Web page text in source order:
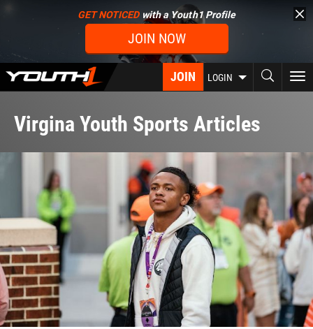
content
GET NOTICEDwith a Youth1 Profile
JOIN NOW
JOIN LOGIN
Virgina Youth Sports Articles